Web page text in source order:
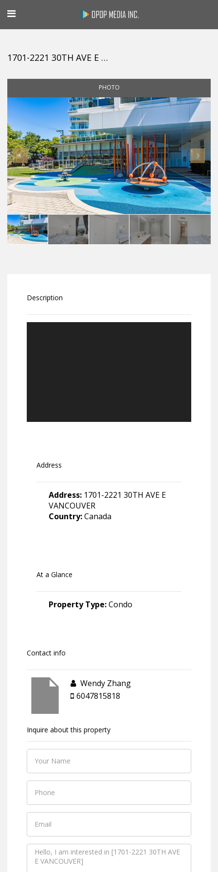
1701-2221 30TH AVE E VANCOUVER
PHOTO
Description
Address
Address: 1701-2221 30TH AVE E
VANCOUVER
Country:Canada
At a Glance
Property Type:Condo
Contact info
Wendy Zhang
6047815818
Inquire about this property